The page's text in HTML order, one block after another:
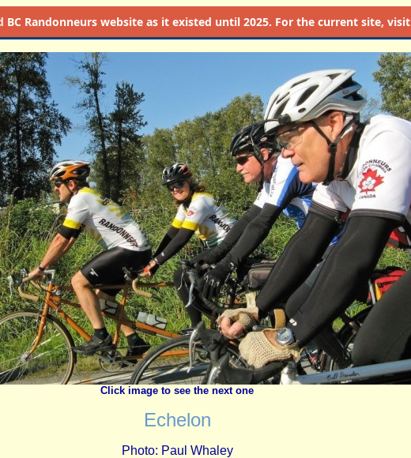
BC Randonneurs website as it existed until 2025. For the current site, visit
Click image to see the next one
Echelon
Photo: Paul Whaley